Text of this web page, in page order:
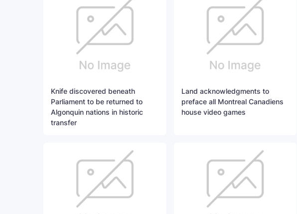
Knife discovered beneath
Parliament to be returned to
Algonquin nations in historic
transfer
Land acknowledgments to
preface all Montreal Canadiens
house video games